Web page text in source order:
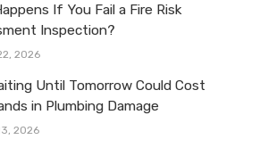
If You Fail a Fire Risk
Inspection?
2026
Until Tomorrow Could Cost
in Plumbing Damage
2026